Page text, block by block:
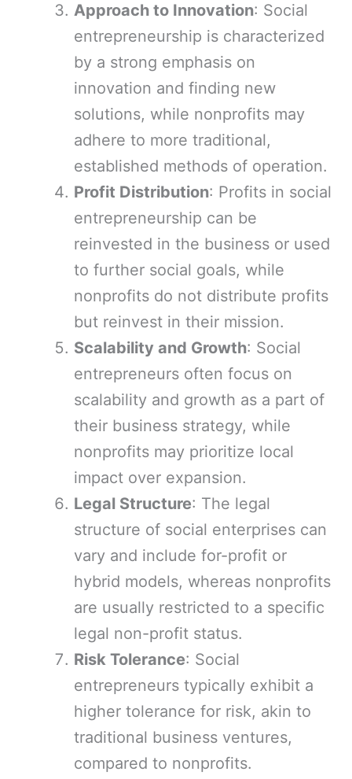
Approach to Innovation: Social
entrepreneurship is characterized
by a strong emphasis on
innovation and finding new
solutions, while nonprofits may
adhere to more traditional,
established methods of operation.
Profit Distribution: Profits in social
entrepreneurship can be
reinvested in the business or used
to further social goals, while
nonprofits do not distribute profits
but reinvest in their mission.
Scalability and Growth: Social
entrepreneurs often focus on
scalability and growth as a part of
their business strategy, while
nonprofits may prioritize local
impact over expansion.
Legal Structure: The legal
structure of social enterprises can
vary and include for-profit or
hybrid models, whereas nonprofits
are usually restricted to a specific
legal non-profit status.
Risk Tolerance: Social
entrepreneurs typically exhibit a
higher tolerance for risk, akin to
traditional business ventures,
compared to nonprofits.